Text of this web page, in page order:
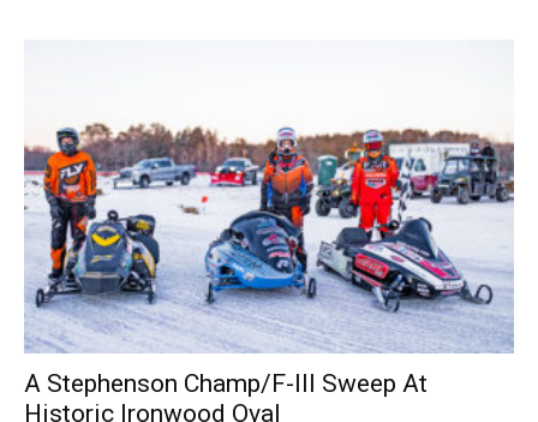
A Stephenson Champ/F-III Sweep At
Historic Ironwood Oval